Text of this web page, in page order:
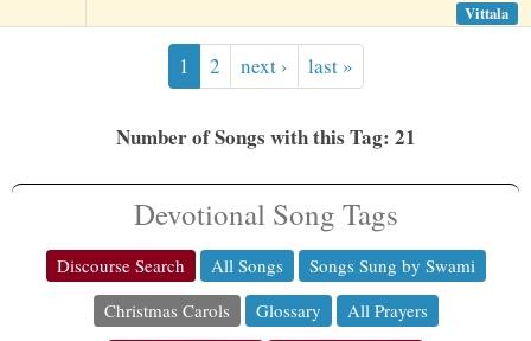
Vittala
1 2 next › last »
Number of Songs with this Tag: 21
Devotional Song Tags
Discourse Search All Songs
Songs Sung by Swami
Christmas Carols
Glossary
All Prayers